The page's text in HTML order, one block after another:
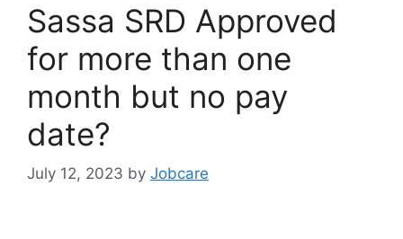
Sassa SRD Approved
for more than one
month but no pay
date?
July 12, 2023 by Jobcare